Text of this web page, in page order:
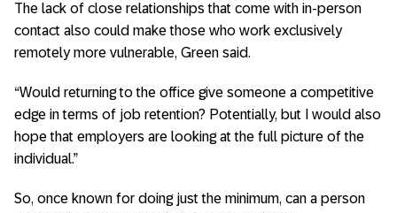
The lack of close relationships that come with in-person
contact also could make those who work exclusively
remotely more vulnerable, Green said.
“Would returning to the office give someone a competitive
edge in terms of job retention? Potentially, but I would also
hope that employers are looking at the full picture of the
individual.”
So, once known for doing just the minimum, can a person